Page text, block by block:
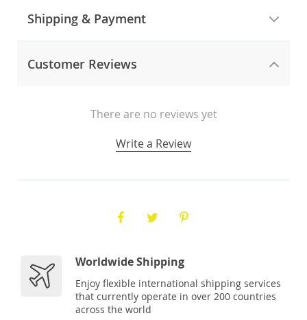
Shipping & Payment
Customer Reviews
There are no reviews yet
Write a Review
Worldwide Shipping
Enjoy flexible international shipping services
that currently operate in over 200 countries
across the world